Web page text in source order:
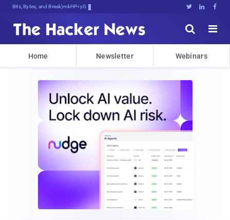
Bits, Bytes, and Breaking News   


Home Newsletter Webinars